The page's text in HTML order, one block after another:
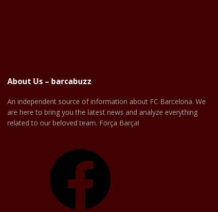
About Us – barcabuzz
An independent source of information about FC Barcelona. We
are here to bring you the latest news and analyze everything
related to our beloved team. Força Barça!